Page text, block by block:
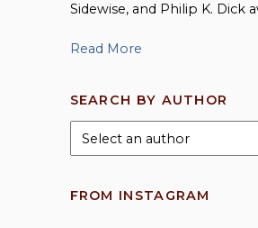
Sidewise, and Philip K. Dick
Read More
SEARCH BY AUTHOR
FROM INSTAGRAM